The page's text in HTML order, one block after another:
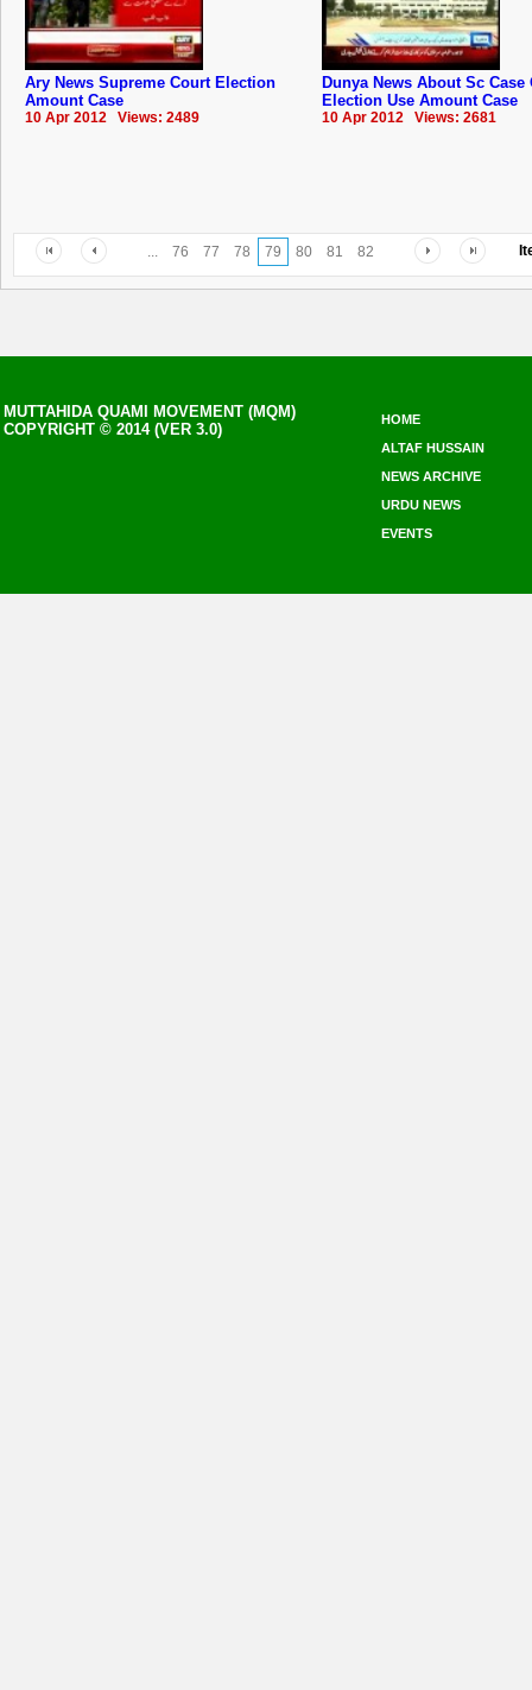
Ary News Supreme Court Election
Amount Case
10 Apr 2012 Views: 2489
Dunya News About Sc Case
Election Use Amount Case
10 Apr 2012 Views: 2681
... 76 77 78 79 80 81 82
MUTTAHIDA QUAMI MOVEMENT (MQM)
COPYRIGHT © 2014 (VER 3.0)
HOME
ALTAF HUSSAIN
NEWS ARCHIVE
URDU NEWS
EVENTS